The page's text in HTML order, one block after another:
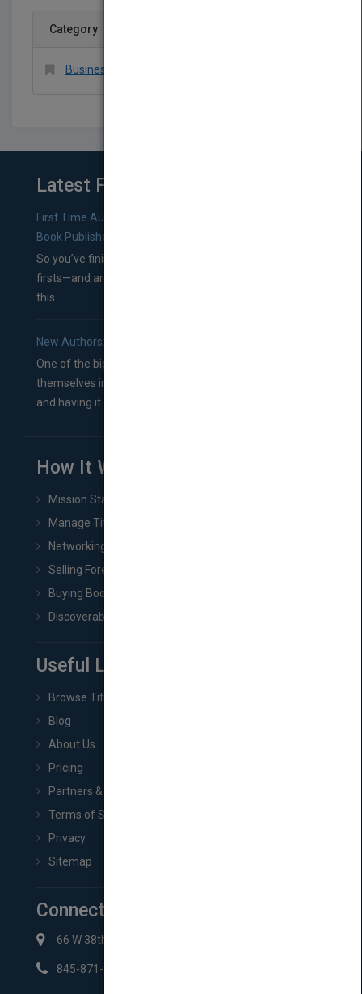
Category
Business & Economics > Accounting > General
Latest From Blog
First Time Authors: How to Research Literary Agents and
Book Publishers
So you’ve finished a manuscript—most likely one of your
firsts—and are wondering where you should go from
this...
New Authors: How to Find a Literary Agent for Your Book
One of the biggest ruts aspiring authors often find
themselves in comes right between finishing their book
and having it...
How It Works
Mission Statement
Manage Title & Rights Data
Networking
Selling Foreign Book Rights
Buying Book Rights
Discoverability & Marketing Tools
Useful Links
Browse Titles
Blog
About Us
Pricing
Partners & Affiliates
Terms of Service
Privacy
Sitemap
Connect with Us
66 W 38th St New York, NY 10018
845-871-2852